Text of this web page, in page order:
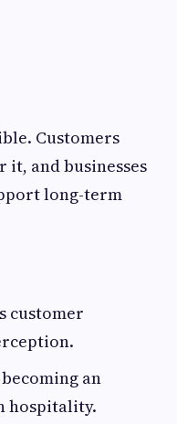
Customers
and businesses
long-term
customer
an
hospitality.